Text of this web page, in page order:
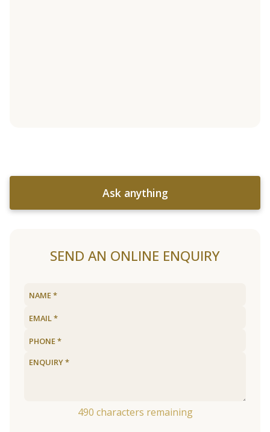
Ask anything
SEND AN ONLINE ENQUIRY
490 characters remaining